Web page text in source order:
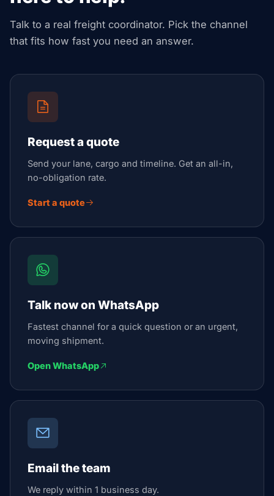
Talk to a real freight coordinator. Pick the channel
that fits how fast you need an answer.
Request a quote
Send your lane, cargo and timeline. Get an all-in,
no-obligation rate.
Start a quote
Talk now on WhatsApp
Fastest channel for a quick question or an urgent,
moving shipment.
Open WhatsApp
Email the team
We reply within 1 business day.